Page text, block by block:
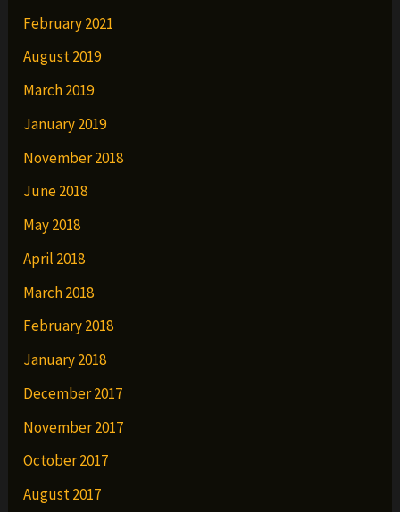
February 2021
August 2019
March 2019
January 2019
November 2018
June 2018
May 2018
April 2018
March 2018
February 2018
January 2018
December 2017
November 2017
October 2017
August 2017